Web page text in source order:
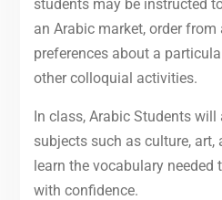
students may be instructed
an Arabic market, order
preferences about a
other colloquial activities.
In class, Arabic Students
subjects such as culture,
learn the vocabulary needed
with confidence.